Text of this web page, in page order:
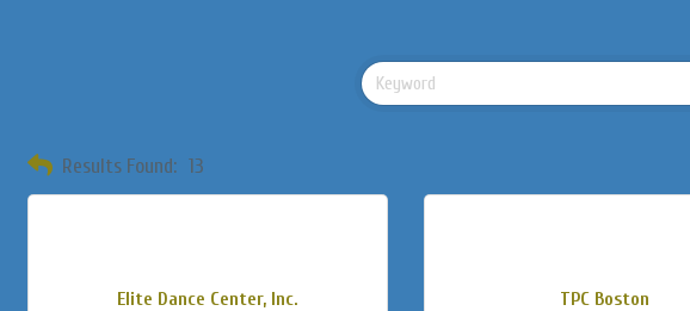
Results Found: 13
Elite Dance Center, Inc. TPC Boston